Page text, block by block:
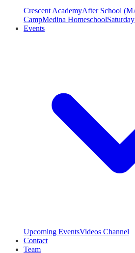
Crescent AcademyAfter School
CampMedina Homeschool
Events
Upcoming EventsVideos Channel
Contact
Team